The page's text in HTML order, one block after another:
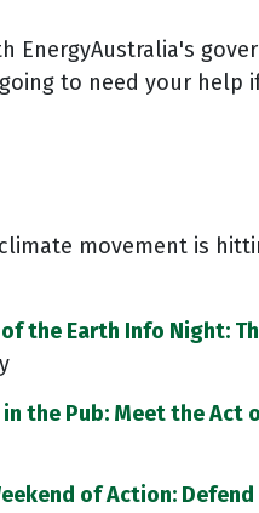
EnergyAustralia's
to need your help
movement is
the Earth Info Night:
the Pub: Meet the Act
of Action: